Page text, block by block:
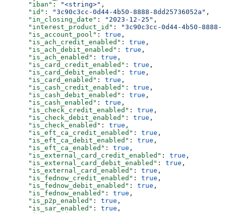
      "iban"
: "<string>" ,
      "id"
: "3c90c3cc-0d44-4b50-8888-8dd25736052a" ,
      "in_closing_date"
: "2023-12-25" ,
      "interest_product_id"
:
"3c90c3cc-0d44-4b50-8888-
      "is_account_pool"
: true ,
      "is_ach_credit_enabled"
: true ,
      "is_ach_debit_enabled"
: true ,
      "is_ach_enabled"
: true ,
      "is_card_credit_enabled"
: true ,
      "is_card_debit_enabled"
: true ,
      "is_card_enabled"
: true ,
      "is_cash_credit_enabled"
: true ,
      "is_cash_debit_enabled"
: true ,
      "is_cash_enabled"
: true ,
      "is_check_credit_enabled"
: true ,
      "is_check_debit_enabled"
: true ,
      "is_check_enabled"
: true ,
      "is_eft_ca_credit_enabled"
: true ,
      "is_eft_ca_debit_enabled"
: true ,
      "is_eft_ca_enabled"
: true ,
      "is_external_card_credit_enabled"
: true ,
      "is_external_card_debit_enabled"
: true ,
      "is_external_card_enabled"
: true ,
      "is_fednow_credit_enabled"
: true ,
      "is_fednow_debit_enabled"
: true ,
      "is_fednow_enabled"
: true ,
      "is_p2p_enabled"
: true ,
      "is_sar_enabled"
: true ,